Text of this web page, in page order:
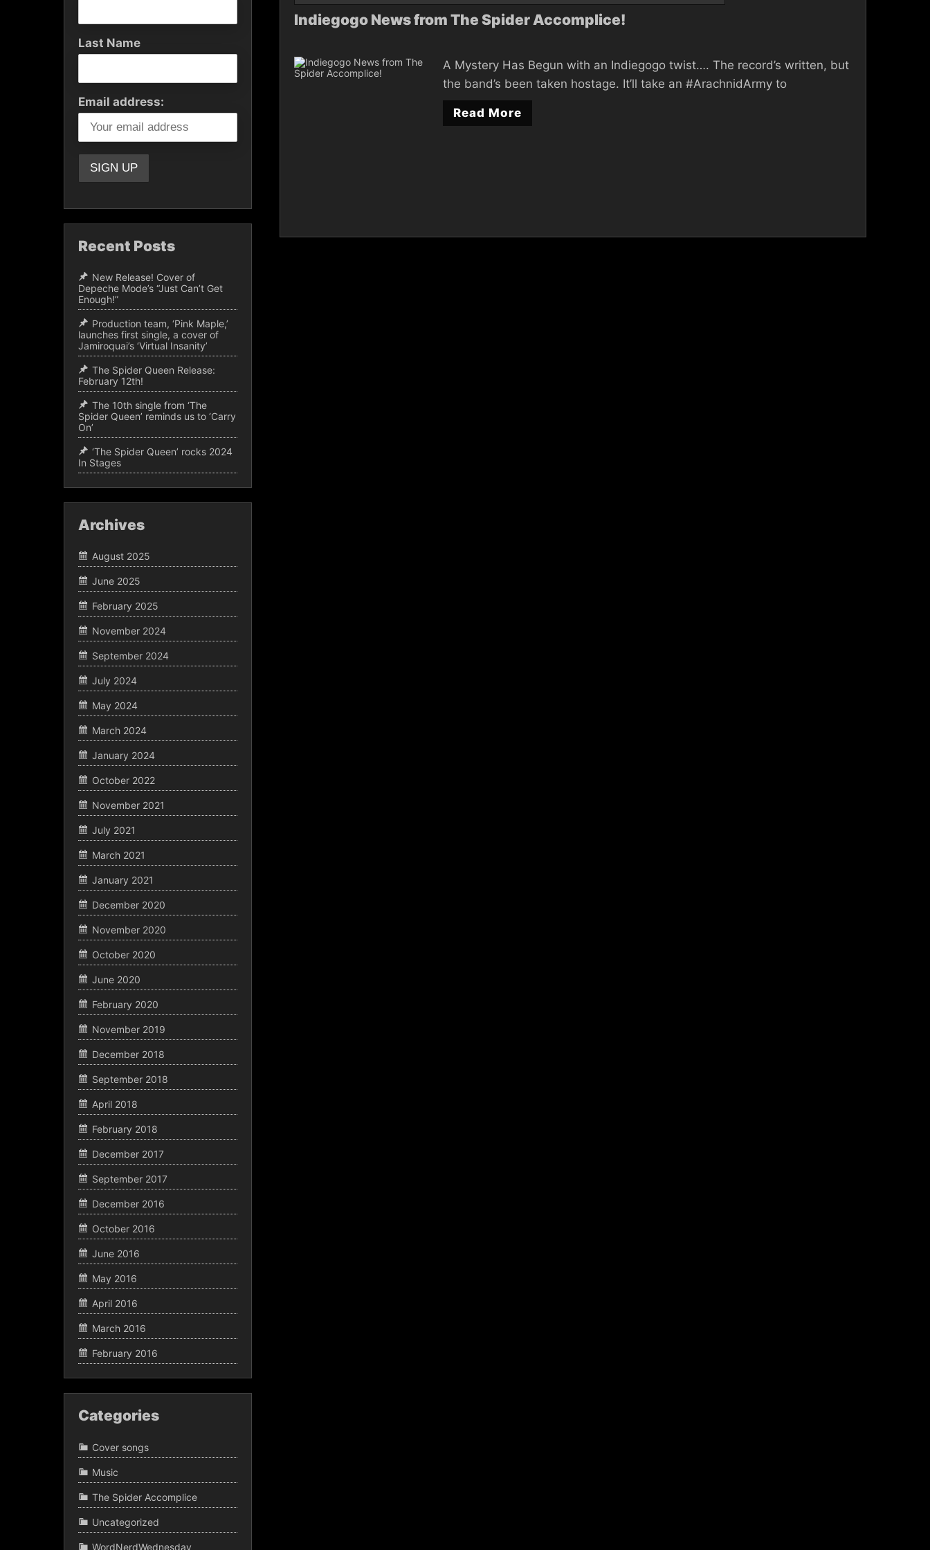
Indiegogo News from The Spider Accomplice!
A Mystery Has Begun with an Indiegogo twist…. The record’s written, but
the band’s been taken hostage. It’ll take an #ArachnidArmy to
Read More
Last Name
Email address:
Recent Posts
New Release! Cover of
Depeche Mode’s “Just Can’t Get
Enough!”
Production team, ‘Pink Maple,’
launches first single, a cover of
Jamiroquai’s ‘Virtual Insanity’
The Spider Queen Release:
February 12th!
The 10th single from ‘The
Spider Queen’ reminds us to ‘Carry
On’
‘The Spider Queen’ rocks 2024
In Stages
Archives
August 2025
June 2025
February 2025
November 2024
September 2024
July 2024
May 2024
March 2024
January 2024
October 2022
November 2021
July 2021
March 2021
January 2021
December 2020
November 2020
October 2020
June 2020
February 2020
November 2019
December 2018
September 2018
April 2018
February 2018
December 2017
September 2017
December 2016
October 2016
June 2016
May 2016
April 2016
March 2016
February 2016
Categories
Cover songs
Music
The Spider Accomplice
Uncategorized
WordNerdWednesday